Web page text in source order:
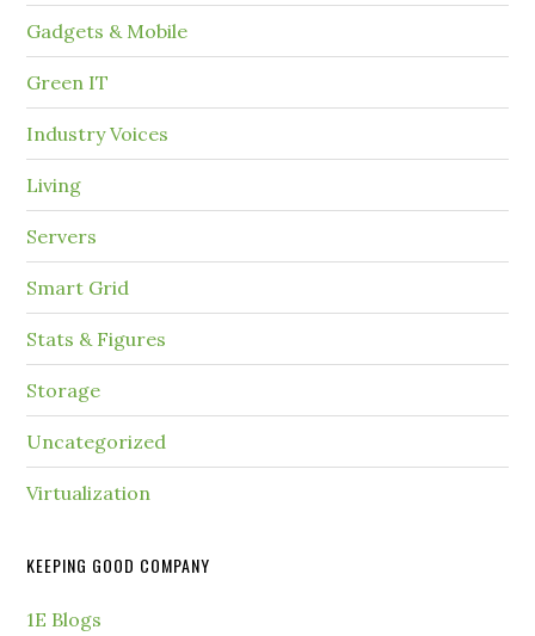
Gadgets & Mobile
Green IT
Industry Voices
Living
Servers
Smart Grid
Stats & Figures
Storage
Uncategorized
Virtualization
KEEPING GOOD COMPANY
1E Blogs